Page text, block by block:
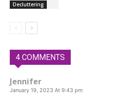
Decluttering
4 COMMENTS
Jennifer
January 19, 2023 At 9:43 pm